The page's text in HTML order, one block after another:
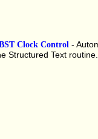
Clock Control-
Structured Text routine.